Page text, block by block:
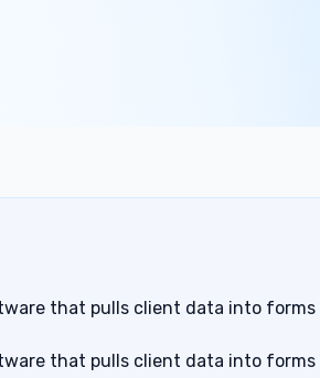
that pulls client data into
that pulls client data into